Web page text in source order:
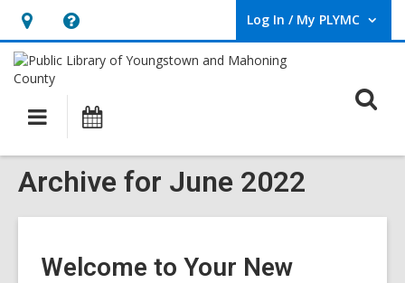
Hours
&
Location,
opens
overlay
Help,
opens
overlay
Log In / My PLYMC
User Log In / My PLYMC.
Main
navigation
Archive for June 2022
Welcome to Your New